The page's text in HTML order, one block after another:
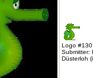
Logo
Submitter:
Düsterloh